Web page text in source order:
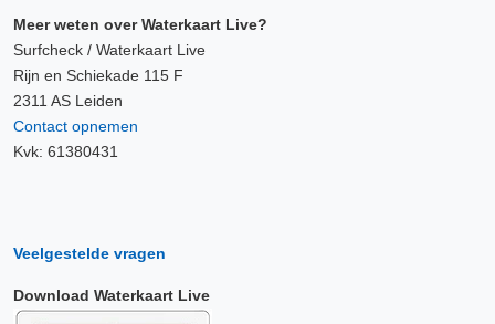
Meer weten over Waterkaart Live?
Surfcheck / Waterkaart Live
Rijn en Schiekade 115 F
2311 AS Leiden
Contact opnemen
Kvk: 61380431
Veelgestelde vragen
Download Waterkaart Live